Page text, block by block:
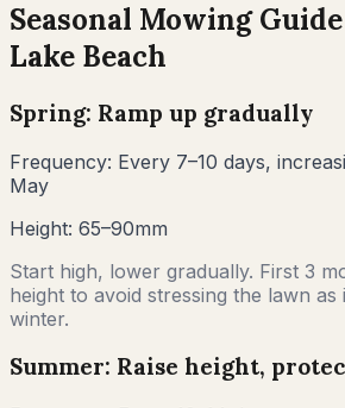
Seasonal Mowing
Lake Beach
Spring: Ramp up gradually
Frequency: Every 7–10 days,
May
Height: 65–90mm
Start high, lower gradually. First 3
height to avoid stressing the lawn
winter.
Summer: Raise height,